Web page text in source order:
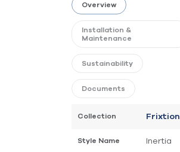
Overview
Installation &
Maintenance
Sustainability
Documents
Collection Frixtion
Style Name Inertia